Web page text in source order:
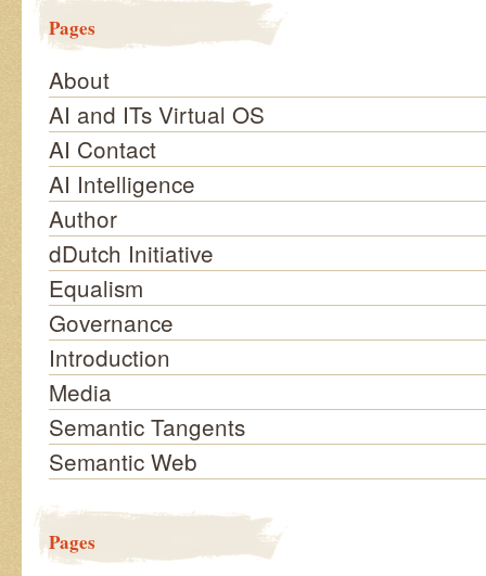
Pages
About
AI and ITs Virtual OS
AI Contact
AI Intelligence
Author
dDutch Initiative
Equalism
Governance
Introduction
Media
Semantic Tangents
Semantic Web
Pages